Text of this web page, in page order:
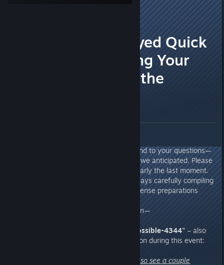
A Slightly Delayed Quick
Q&A: Addressing Your
Concerns from the
As promised, we’re here to respond to your questions—
though there were far more than we anticipated. Please
forgive us for delivering this at nearly the last moment.
Maggie and ZIMA spent several days carefully compiling
these answers in between the intense preparations
With that said, let’s dive straight in—
"Odd-Possible-4344" – also
the most frequently asked question during this event:
"My big question for the devs (I also see a couple